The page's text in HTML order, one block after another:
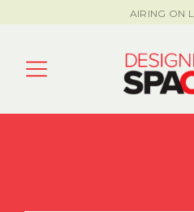
AIRING ON